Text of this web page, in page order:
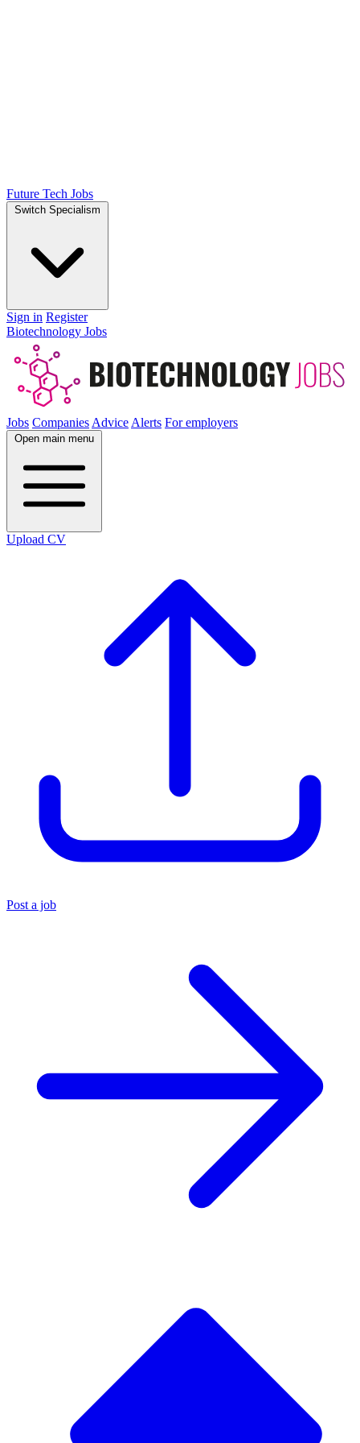
Future Tech Jobs
Switch Specialism
Sign in Register
Biotechnology Jobs
Jobs Companies Advice Alerts For employers
Open main menu
Upload CV
Post a job